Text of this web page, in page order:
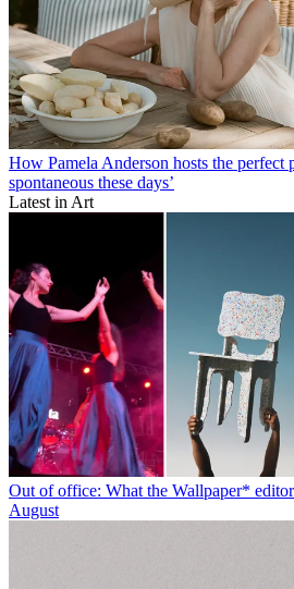
How Pamela Anderson hosts the perfect
spontaneous these days’
Latest in Art
Out of office: What the Wallpaper*
August